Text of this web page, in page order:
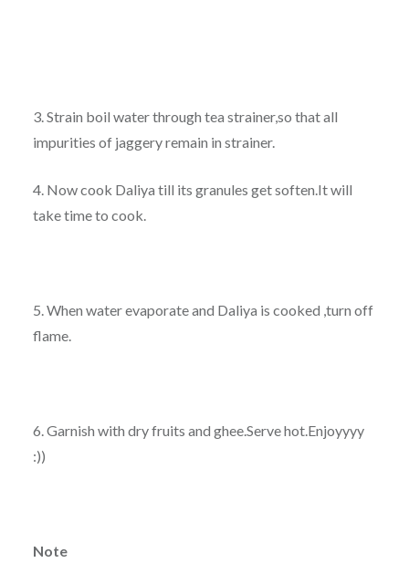
3. Strain boil water through tea strainer,so that all
impurities of jaggery remain in strainer.
4. Now cook Daliya till its granules get soften.It will
take time to cook.
5. When water evaporate and Daliya is cooked ,turn off
flame.
6. Garnish with dry fruits and ghee.Serve hot.Enjoyyyy
:))
Note